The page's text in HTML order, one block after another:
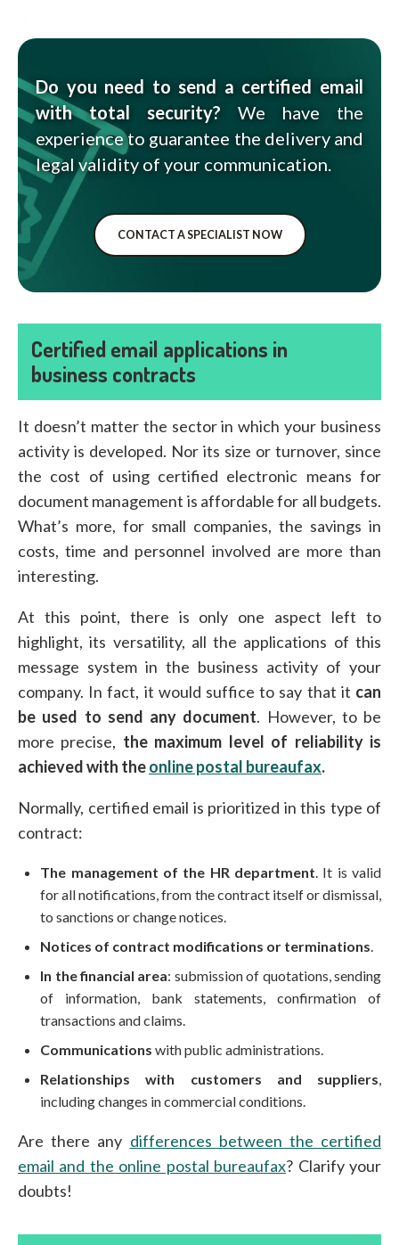
Do you need to send a certified email
with total security? We have the
experience to guarantee the delivery and
legal validity of your communication.
CONTACT A SPECIALIST NOW
Certified email applications in
business contracts
It doesn’t matter the sector in which your business
activity is developed. Nor its size or turnover, since
the cost of using certified electronic means for
document management is affordable for all budgets.
What’s more, for small companies, the savings in
costs, time and personnel involved are more than
interesting.
At this point, there is only one aspect left to
highlight, its versatility, all the applications of this
message system in the business activity of your
company. In fact, it would suffice to say that it can
be used to send any document. However, to be
more precise, the maximum level of reliability is
achieved with theonline postal bureaufax.
Normally, certified email is prioritized in this type of
contract:
The management of the HR department. It is valid
for all notifications, from the contract itself or dismissal,
to sanctions or change notices.
Notices of contract modifications or terminations.
In the financial area: submission of quotations, sending
of information, bank statements, confirmation of
transactions and claims.
Communications with public administrations.
Relationships with customers and suppliers,
including changes in commercial conditions.
Are there any differences between the certified
email and the online postal bureaufax? Clarify your
doubts!